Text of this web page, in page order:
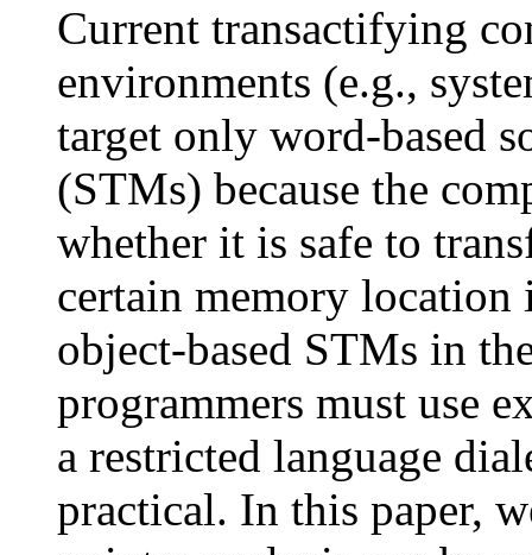
Current transactifying
environments (e.g.,
target only word-based
(STMs) because the
whether it is safe to
certain memory location
object-based STMs in
programmers must use
a restricted language
practical. In this paper,